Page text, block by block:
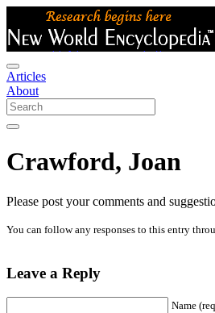
Articles
About
Crawford, Joan
Please post your comments and
You can follow any responses to this entry
Leave a Reply
Name